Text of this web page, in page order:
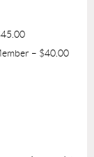
– $40.00